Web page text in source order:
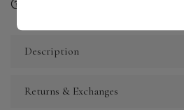
Description
Returns & Exchanges